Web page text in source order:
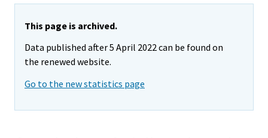
This page is archived.
Data published after 5 April 2022 can be found on
the renewed website.
Go to the new statistics page